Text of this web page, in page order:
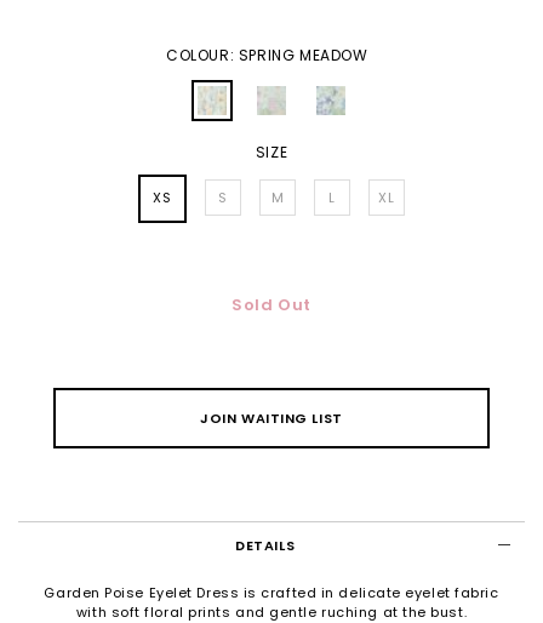
COLOUR: SPRING MEADOW
SIZE
XS S M L XL
Sold Out
JOIN WAITING LIST
DETAILS
Garden Poise Eyelet Dress is crafted in delicate eyelet fabric
with soft floral prints and gentle ruching at the bust.